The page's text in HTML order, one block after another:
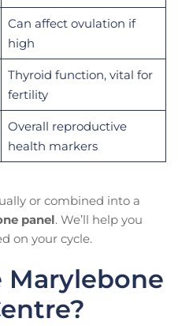
Can affect ovulation if
high
Thyroid function, vital for
fertility
Overall reproductive
health markers
or combined into a
panel. We’ll help you
on your cycle.
Marylebone